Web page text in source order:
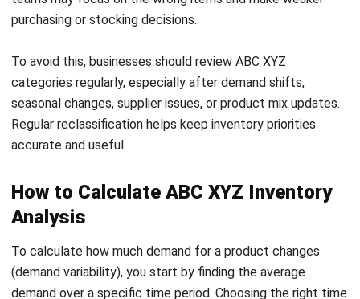
To avoid this, businesses should review ABC XYZ
seasonal changes, supplier issues, or product mix updates.
Regular reclassification helps keep inventory priorities
accurate and useful.
How to Calculate ABC XYZ Inventory
To calculate how much demand for a product changes
(demand variability), you start by finding the average
demand over a specific time period. Choosing the right time
frame is important, such as using 12 months of data for
items that sell more during certain seasons.